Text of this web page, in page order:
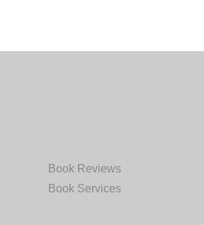
Book Reviews
Book Services